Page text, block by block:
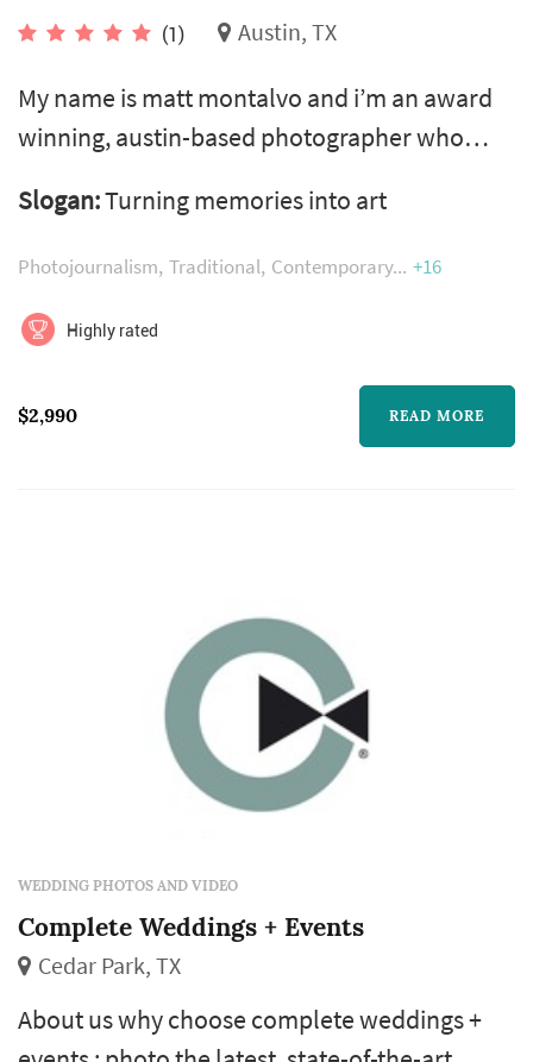
(1) Austin, TX
My name is matt montalvo and i’m an award
winning, austin-based photographer who
weddings. I established matt montalvo
photography in 2007 and haven’t looked
weddings as a lead shooter and typically
born and raised in houston tx and graduated
Slogan:Turning memories into art
Photojournalism Traditional Contemporary +16
Highly rated
$2,990 READ MORE
WEDDING PHOTOS AND VIDEO
Complete Weddings + Events
Cedar Park, TX
About us why choose complete weddings +